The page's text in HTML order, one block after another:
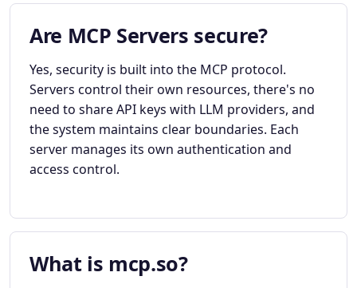
Are MCP Servers secure?
Yes, security is built into the MCP protocol.
Servers control their own resources, there's no
need to share API keys with LLM providers, and
the system maintains clear boundaries. Each
server manages its own authentication and
access control.
What is mcp.so?